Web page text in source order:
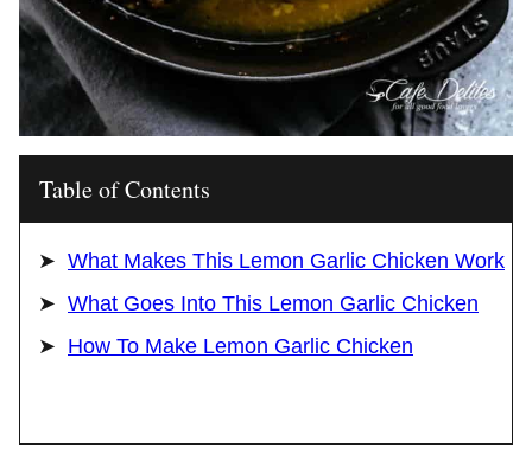
Table of Contents
What Makes This Lemon Garlic Chicken Work
What Goes Into This Lemon Garlic Chicken
How To Make Lemon Garlic Chicken